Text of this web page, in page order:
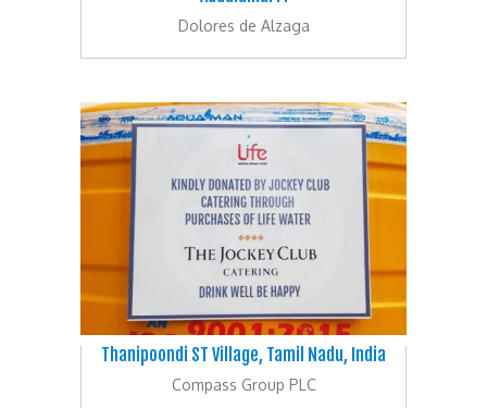
Dolores de Alzaga
Thanipoondi ST Village, Tamil Nadu, India
Compass Group PLC